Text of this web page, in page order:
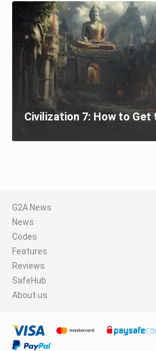
Civilization 7: How to Get
G2A News
News
Codes
Features
Reviews
SafeHub
About us